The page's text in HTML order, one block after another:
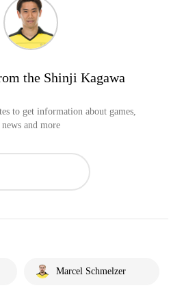
the Shinji Kagawa
to get information about games,
news and more
Marcel Schmelzer